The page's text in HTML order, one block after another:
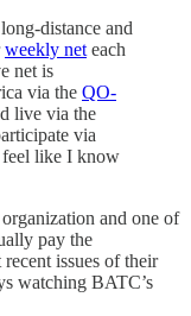
distance and
weekly neteach
net is
via the QO-
live via the
via
feel like I know
and one of
pay the
issues of their
watching BATC’s